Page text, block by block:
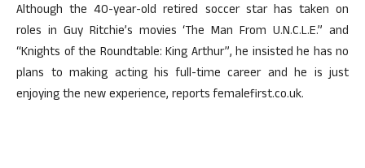
Although the 40-year-old retired soccer star has taken on
roles in Guy Ritchie’s movies ‘The Man From U.N.C.L.E.” and
“Knights of the Roundtable: King Arthur”, he insisted he has no
plans to making acting his full-time career and he is just
enjoying the new experience, reports femalefirst.co.uk.